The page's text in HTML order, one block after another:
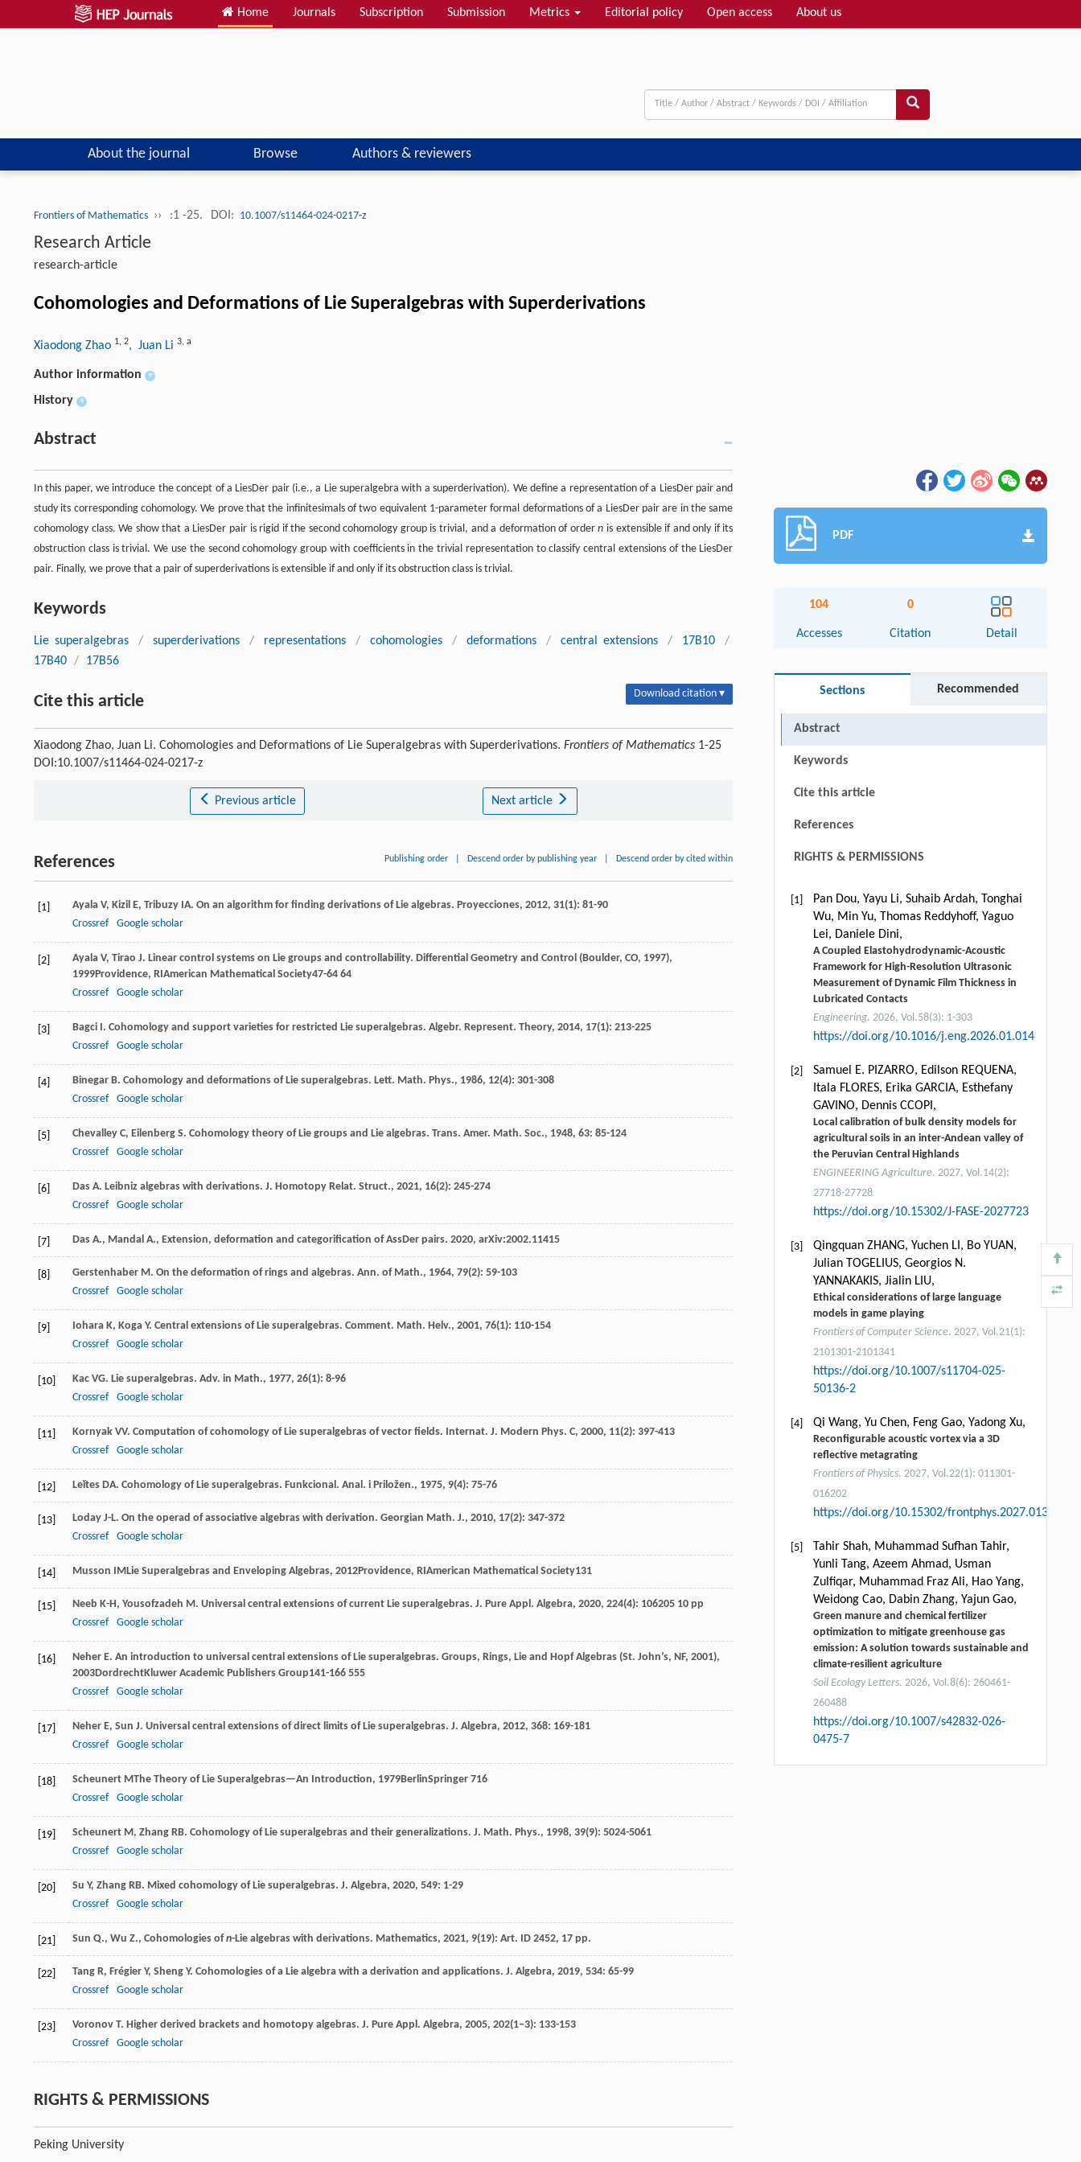
Home Journals Subscription Submission Metrics Editorial policy Open access About us
About the journal Browse Authors & reviewers
Frontiers of Mathematics ›› :1 -25. DOI: 10.1007/s11464-024-0217-z
Research Article
research-article
Cohomologies and Deformations of Lie Superalgebras with Superderivations
Xiaodong Zhao 1, 2, Juan Li 3, a
Author information +
History +
Abstract
In this paper, we introduce the concept of a LiesDer pair (i.e., a Lie superalgebra with a superderivation). We define a representation of a LiesDer pair and
study its corresponding cohomology. We prove that the infinitesimals of two equivalent 1-parameter formal deformations of a LiesDer pair are in the same
cohomology class. We show that a LiesDer pair is rigid if the second cohomology group is trivial, and a deformation of ordern is extensible if and only if its
obstruction class is trivial. We use the second cohomology group with coefficients in the trivial representation to classify central extensions of the LiesDer
pair. Finally, we prove that a pair of superderivations is extensible if and only if its obstruction class is trivial.
Keywords
Lie superalgebras / superderivations / representations / cohomologies / deformations / central extensions / 17B10
/
17B40 / 17B56
Cite this article Download citation ▾
Xiaodong Zhao, Juan Li. Cohomologies and Deformations of Lie Superalgebras with Superderivations. Frontiers of Mathematics 1-25
DOI:10.1007/s11464-024-0217-z
Previous article Next article
References Publishing order Descend order by publishing year Descend order by cited within
[1] Ayala V, Kizil E, Tribuzy IA. On an algorithm for finding derivations of Lie algebras. Proyecciones, 2012, 31(1): 81-90
Crossref
Google scholar
[2] Ayala V, Tirao J. Linear control systems on Lie groups and controllability. Differential Geometry and Control (Boulder, CO, 1997),
1999Providence, RIAmerican Mathematical Society47-64 64
Crossref
Google scholar
[3] Bagci . Cohomology and support varieties for restricted Lie superalgebras. Algebr. Represent. Theory, 2014, 17(1): 213-225
Crossref
Google scholar
[4] Binegar B. Cohomology and deformations of Lie superalgebras. Lett. Math. Phys., 1986, 12(4): 301-308
Crossref
Google scholar
[5] Chevalley C, Eilenberg S. Cohomology theory of Lie groups and Lie algebras. Trans. Amer. Math. Soc., 1948, 63: 85-124
Crossref
Google scholar
[6] Das A. Leibniz algebras with derivations. J. Homotopy Relat. Struct., 2021, 16(2): 245-274
Crossref
Google scholar
[7] Das A., Mandal A., Extension, deformation and categorification of AssDer pairs. 2020, arXiv:2002.11415
[8] Gerstenhaber M . On the deformation of rings and algebras. Ann. of Math., 1964, 79(2): 59-103
Crossref
Google scholar
[9] Iohara K, Koga Y. Central extensions of Lie superalgebras. Comment. Math. Helv., 2001, 76(1): 110-154
Crossref
Google scholar
[10] Kac VG. Lie superalgebras. Adv. in Math., 1977, 26(1): 8-96
Crossref
Google scholar
[11] Kornyak VV. Computation of cohomology of Lie superalgebras of vector fields. Internat. J. Modern Phys. C, 2000, 11(2): 397-413
Crossref
Google scholar
[12] Leĭtes DA. Cohomology of Lie superalgebras. Funkcional. Anal. i Priložen., 1975, 9(4): 75-76
[13] Loday J-L. On the operad of associative algebras with derivation. Georgian Math. J., 2010, 17(2): 347-372
Crossref
Google scholar
[14] Musson IM Lie Superalgebras and Enveloping Algebras, 2012Providence, RIAmerican Mathematical Society131
[15] Neeb K-H , Yousofzadeh M . Universal central extensions of current Lie superalgebras. J. Pure Appl. Algebra, 2020, 224(4): 106205 10 pp
Crossref
Google scholar
[16] Neher E. An introduction to universal central extensions of Lie superalgebras. Groups, Rings, Lie and Hopf Algebras (St. John’s, NF, 2001),
2003DordrechtKluwer Academic Publishers Group141-166 555
Crossref
Google scholar
[17] Neher E, Sun J. Universal central extensions of direct limits of Lie superalgebras. J. Algebra, 2012, 368: 169-181
Crossref
Google scholar
[18] Scheunert MThe Theory of Lie Superalgebras—An Introduction, 1979BerlinSpringer 716
Crossref
Google scholar
[19] Scheunert M , Zhang RB. Cohomology of Lie superalgebras and their generalizations. J. Math. Phys., 1998, 39(9): 5024-5061
Crossref
Google scholar
[20] Su Y, Zhang RB. Mixed cohomology of Lie superalgebras. J. Algebra, 2020, 549: 1-29
Crossref
Google scholar
[21] Sun Q., Wu Z., Cohomologies ofn-Lie algebras with derivations. Mathematics, 2021, 9(19): Art. ID 2452, 17 pp.
[22] Tang R, Frégier Y, Sheng Y. Cohomologies of a Lie algebra with a derivation and applications. J. Algebra, 2019, 534: 65-99
Crossref
Google scholar
[23] Voronov T. Higher derived brackets and homotopy algebras. J. Pure Appl. Algebra, 2005, 202(1–3): 133-153
Crossref
Google scholar
RIGHTS & PERMISSIONS
Peking University
PDF
104
Accesses
0
Citation Detail
Sections Recommended
Abstract
Keywords
Cite this article
References
RIGHTS & PERMISSIONS
[1]
Pan Dou, Yayu Li, Suhaib Ardah, Tonghai
Wu, Min Yu, Thomas Reddyhoff, Yaguo
Lei, Daniele Dini,
A Coupled Elastohydrodynamic-Acoustic
Framework for High-Resolution Ultrasonic
Measurement of Dynamic Film Thickness in
Lubricated Contacts
Engineering. 2026, Vol.58(3): 1-303
https://doi.org/10.1016/j.eng.2026.01.014
[2]
Samuel E. PIZARRO, Edilson REQUENA,
Itala FLORES, Erika GARCIA, Esthefany
GAVINO, Dennis CCOPI,
Local calibration of bulk density models for
agricultural soils in an inter-Andean valley of
the Peruvian Central Highlands
ENGINEERING Agriculture. 2027, Vol.14(2):
27718-27728
https://doi.org/10.15302/J-FASE-2027723
[3]
Qingquan ZHANG, Yuchen LI, Bo YUAN,
Julian TOGELIUS, Georgios N.
YANNAKAKIS, Jialin LIU,
Ethical considerations of large language
models in game playing
Frontiers of Computer Science. 2027, Vol.21(1):
2101301-2101341
https://doi.org/10.1007/s11704-025-
50136-2
[4] Qi Wang, Yu Chen, Feng Gao, Yadong Xu,
Reconfigurable acoustic vortex via a 3D
reflective metagrating
Frontiers of Physics. 2027, Vol.22(1): 011301-
016202
https://doi.org/10.15302/frontphys.2027.013201
[5]
Tahir Shah, Muhammad Sufhan Tahir,
Yunli Tang, Azeem Ahmad, Usman
Zulfiqar, Muhammad Fraz Ali, Hao Yang,
Weidong Cao, Dabin Zhang, Yajun Gao,
Green manure and chemical fertilizer
optimization to mitigate greenhouse gas
emission: A solution towards sustainable and
climate-resilient agriculture
Soil Ecology Letters. 2026, Vol.8(6): 260461-
260488
https://doi.org/10.1007/s42832-026-
0475-7